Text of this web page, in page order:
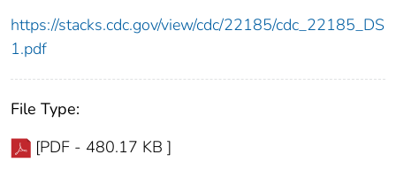
https://stacks.cdc.gov/view/cdc/22185/cdc_22185_DS
1.pdf
File Type:
[PDF - 480.17 KB ]